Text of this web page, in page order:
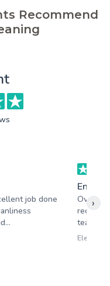
Recommend
job done
End of
Overall,
team is
Eleanor
›